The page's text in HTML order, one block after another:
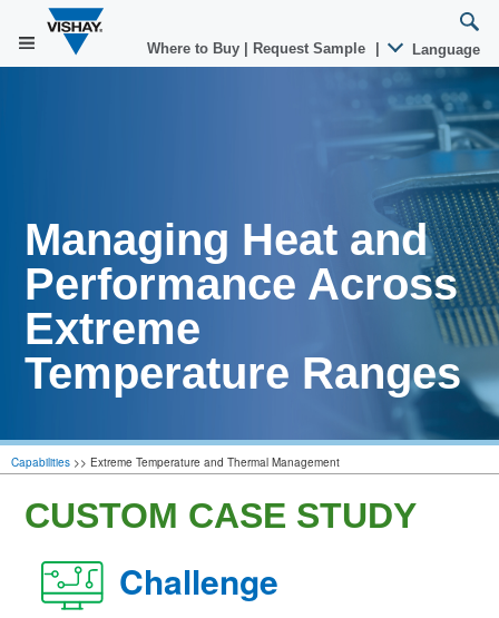
Where to Buy Request Sample Language
Managing Heat and
Performance Across
Extreme
Temperature Ranges
Capabilities >> Extreme Temperature and Thermal Management
CUSTOM CASE STUDY
Challenge